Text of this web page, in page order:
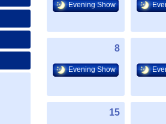
Evening Show
8
Evening Show
15